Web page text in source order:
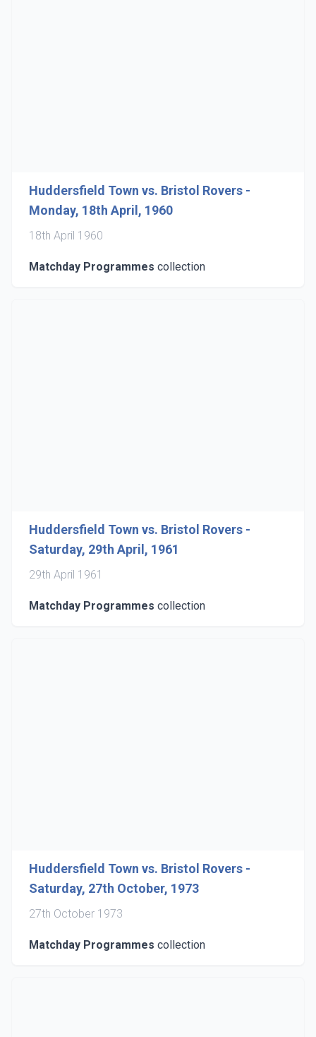
Huddersfield Town vs. Bristol Rovers -
Monday, 18th April, 1960
18th April 1960
Matchday Programmes collection
Huddersfield Town vs. Bristol Rovers -
Saturday, 29th April, 1961
29th April 1961
Matchday Programmes collection
Huddersfield Town vs. Bristol Rovers -
Saturday, 27th October, 1973
27th October 1973
Matchday Programmes collection